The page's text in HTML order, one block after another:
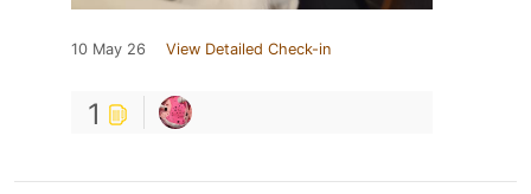
10 May 26 View Detailed Check-in
1